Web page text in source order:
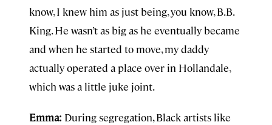
know, I knew him as just being, you know, B.B.
King. He wasn’t as big as he eventually became
and when he started to move, my daddy
actually operated a place over in Hollandale,
which was a little juke joint.
Emma: During segregation, Black artists like